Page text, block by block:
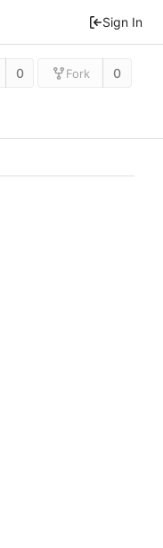
Sign In
0 Fork 0